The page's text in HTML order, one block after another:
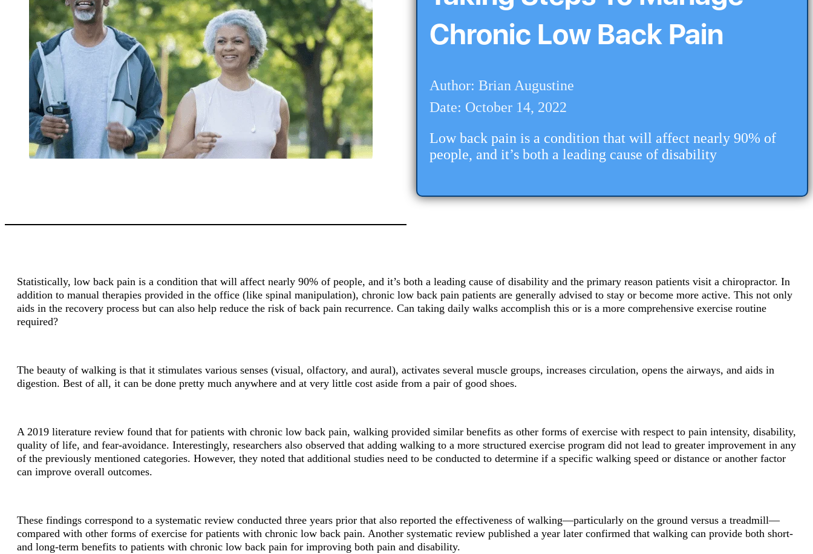
Chronic Low Back Pain
Author: Brian Augustine
Date: October 14, 2022
Low back pain is a condition that will affect nearly 90% of
people, and it’s both a leading cause of disability
Statistically, low back pain is a condition that will affect nearly 90% of people, and it’s both a leading cause of disability and the primary reason patients visit a chiropractor. In
addition to manual therapies provided in the office (like spinal manipulation), chronic low back pain patients are generally advised to stay or become more active. This not only
aids in the recovery process but can also help reduce the risk of back pain recurrence. Can taking daily walks accomplish this or is a more comprehensive exercise routine
required?
The beauty of walking is that it stimulates various senses (visual, olfactory, and aural), activates several muscle groups, increases circulation, opens the airways, and aids in
digestion. Best of all, it can be done pretty much anywhere and at very little cost aside from a pair of good shoes.
A 2019 literature review found that for patients with chronic low back pain, walking provided similar benefits as other forms of exercise with respect to pain intensity, disability,
quality of life, and fear-avoidance. Interestingly, researchers also observed that adding walking to a more structured exercise program did not lead to greater improvement in any
of the previously mentioned categories. However, they noted that additional studies need to be conducted to determine if a specific walking speed or distance or another factor
can improve overall outcomes.
These findings correspond to a systematic review conducted three years prior that also reported the effectiveness of walking—particularly on the ground versus a treadmill—
compared with other forms of exercise for patients with chronic low back pain. Another systematic review published a year later confirmed that walking can provide both short-
and long-term benefits to patients with chronic low back pain for improving both pain and disability.